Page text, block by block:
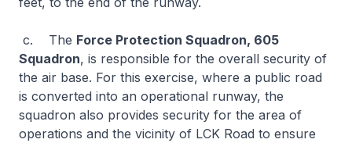
c. The Force Protection Squadron, 605
Squadron, is responsible for the overall security of
the air base. For this exercise, where a public road
is converted into an operational runway, the
squadron also provides security for the area of
operations and the vicinity of LCK Road to ensure